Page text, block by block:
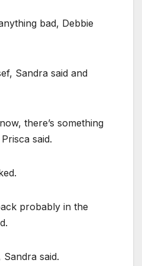
bad, Debbie
Sandra said and
there’s something
said.
probably in the
Sandra said.